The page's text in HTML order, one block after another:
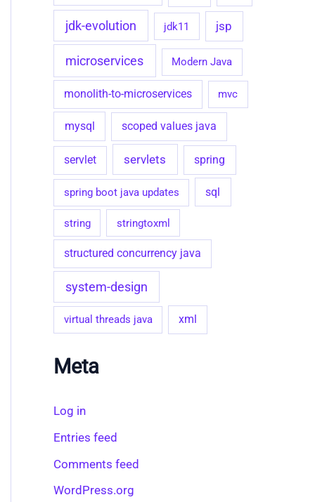
jdk-evolution jdk11 jsp
microservices Modern Java
monolith-to-microservices mvc
mysql scoped values java
servlet servlets spring
spring boot java updates sql
string stringtoxml
structured concurrency java
system-design
virtual threads java xml
Meta
Log in
Entries feed
Comments feed
WordPress.org